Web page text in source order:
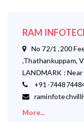
RAM
No 72/1 ,200
,Thathankuppam,
LANDMARK :
+91-
More...